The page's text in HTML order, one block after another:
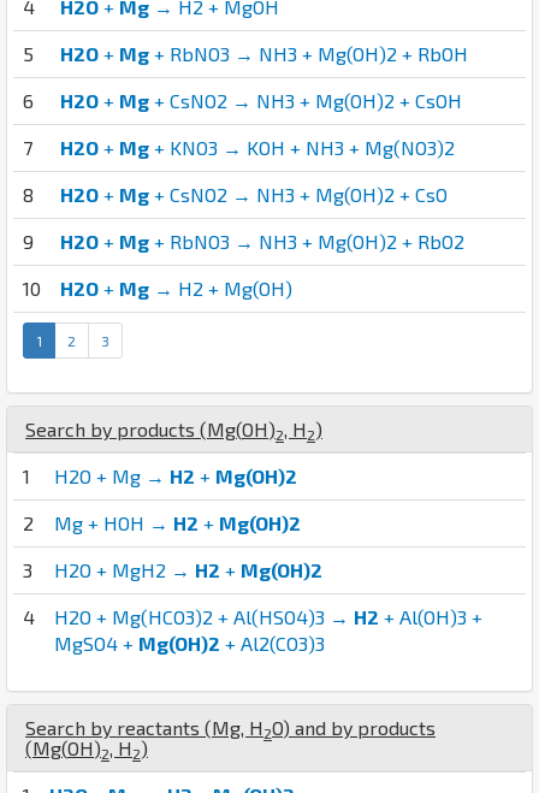
4 H2O + Mg → H2 + MgOH
5 H2O + Mg + RbNO3 → NH3 + Mg(OH)2 + RbOH
6 H2O + Mg + CsNO2 → NH3 + Mg(OH)2 + CsOH
7 H2O + Mg + KNO3 → KOH + NH3 + Mg(NO3)2
8 H2O + Mg + CsNO2 → NH3 + Mg(OH)2 + CsO
9 H2O + Mg + RbNO3 → NH3 + Mg(OH)2 + RbO2
10 H2O + Mg → H2 + Mg(OH)
1 2 3
Search by products (Mg(OH)2 H 2)
1 H2O + Mg → H2 + Mg(OH)2
2 Mg + HOH → H2 + Mg(OH)2
3 H2O + MgH2 → H2 + Mg(OH)2
4 H2O + Mg(HCO3)2 + Al(HSO4)3 → H2 + Al(OH)3 +
MgSO4 + Mg(OH)2 + Al2(CO3)3
Search by reactants (Mg H 2O) and by products
(Mg(OH)2 H 2)